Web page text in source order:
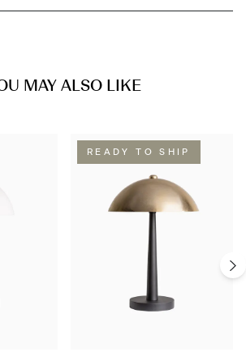
MAY ALSO LIKE
READY TO SHIP